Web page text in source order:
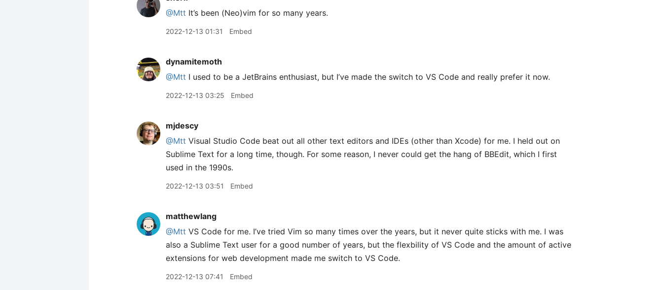
@Mtt It’s been (Neo)vim for so many years.
2022-12-13 01:31 Embed
dynamitemoth
@Mtt I used to be a JetBrains enthusiast, but I’ve made the switch to VS Code and really prefer it now.
2022-12-13 03:25 Embed
mjdescy
@Mtt Visual Studio Code beat out all other text editors and IDEs (other than Xcode) for me. I held out on
Sublime Text for a long time, though. For some reason, I never could get the hang of BBEdit, which I first
used in the 1990s.
2022-12-13 03:51 Embed
matthewlang
@Mtt VS Code for me. I’ve tried Vim so many times over the years, but it never quite sticks with me. I was
also a Sublime Text user for a good number of years, but the flexbility of VS Code and the amount of active
extensions for web development made me switch to VS Code.
2022-12-13 07:41 Embed